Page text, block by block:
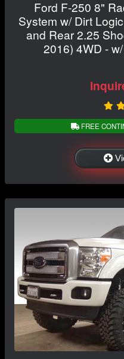
Ford F-250 8"
System w/ Dirt
and Rear 2.25
2016) 4WD -
FREE